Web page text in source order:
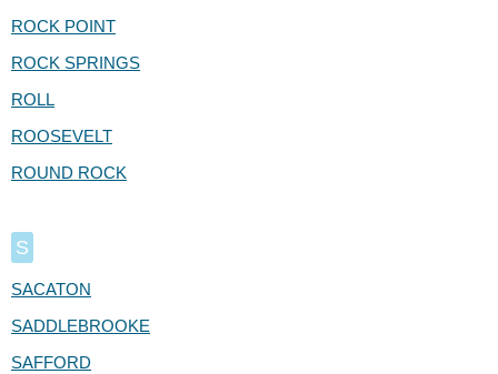
ROCK POINT
ROCK SPRINGS
ROLL
ROOSEVELT
ROUND ROCK
S
SACATON
SADDLEBROOKE
SAFFORD